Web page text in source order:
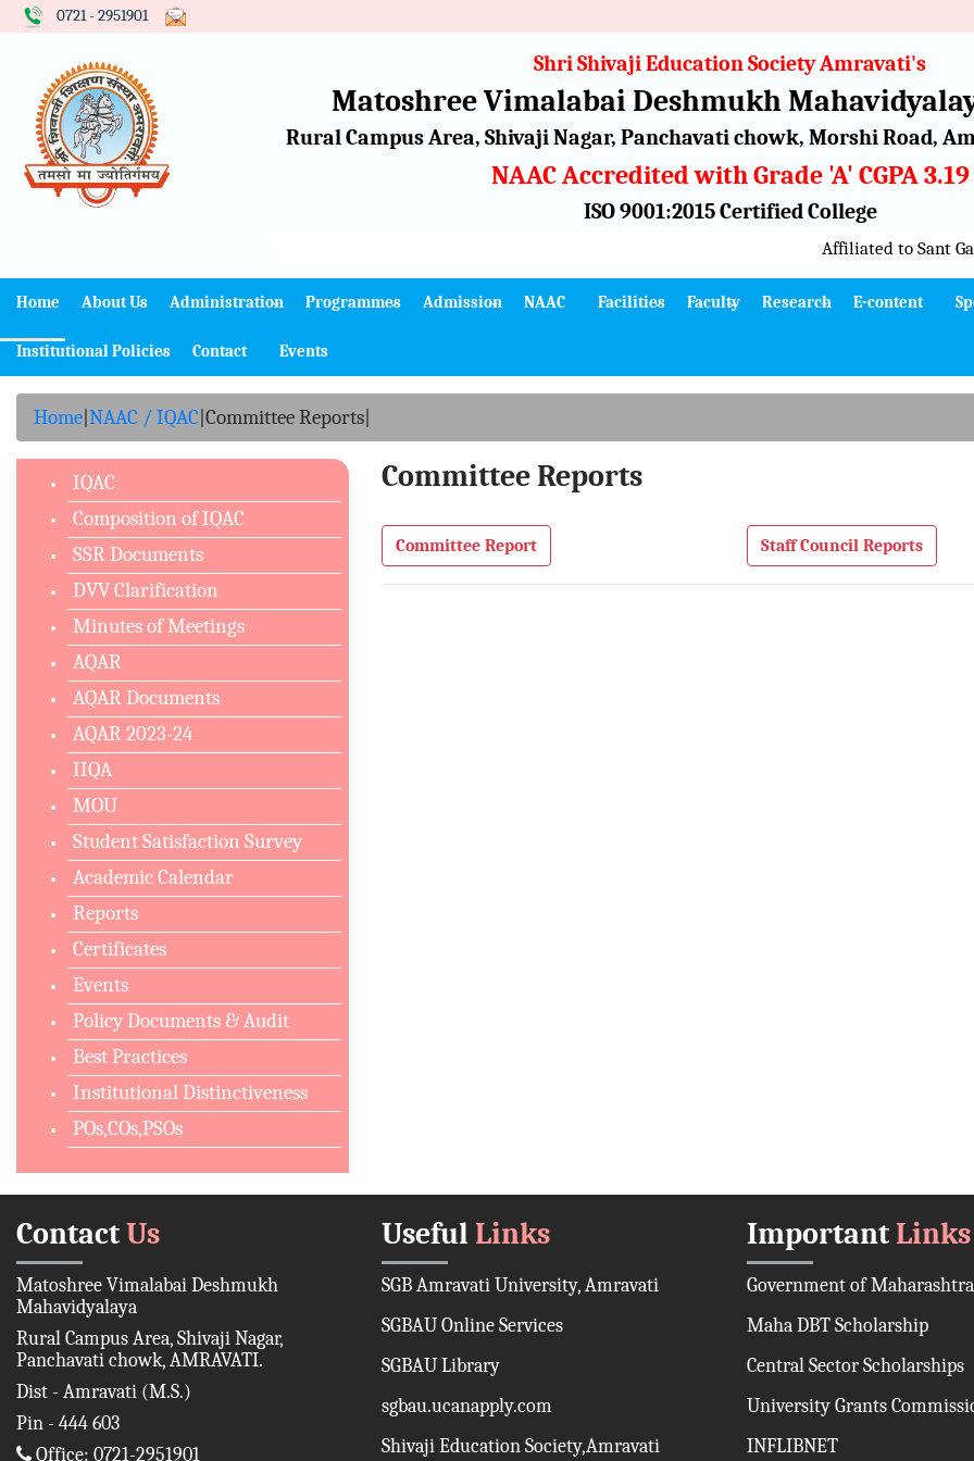
0721 - 2951901
Shri Shivaji Education Society Amravati's
Matoshree Vimalabai Deshmukh
Rural Campus Area, Shivaji Nagar, Panchavati chowk, Morshi Road,
NAAC Accredited with Grade 'A' CGPA 3.19
ISO 9001:2015 Certified College
Affiliated to Sant
Home About Us Administration Programmes Admission NAAC Facilities Faculty Research E-content
Institutional Policies Contact Events
Home NAAC / IQAC Committee Reports
IQAC
Composition of IQAC
SSR Documents
DVV Clarification
Minutes of Meetings
AQAR
AQAR Documents
AQAR 2023-24
IIQA
MOU
Student Satisfaction Survey
Academic Calendar
Reports
Certificates
Events
Policy Documents & Audit
Best Practices
Institutional Distinctiveness
POs,COs,PSOs
CommitteeReports
Committee Report Staff Council Reports
ContactUs
Matoshree Vimalabai Deshmukh
Mahavidyalaya
Rural Campus Area, Shivaji Nagar,
Panchavati chowk, AMRAVATI.
Dist - Amravati (M.S.)
Pin - 444 603
Office: 0721-2951901
Useful Links
SGB Amravati University, Amravati
SGBAU Online Services
SGBAU Library
sgbau.ucanapply.com
Shivaji Education Society,Amravati
Important Links
Government of Maharashtra
Maha DBT Scholarship
Central Sector Scholarships
University Grants
INFLIBNET